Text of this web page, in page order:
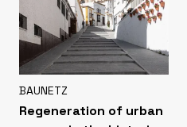
BAUNETZ
Regeneration of urban